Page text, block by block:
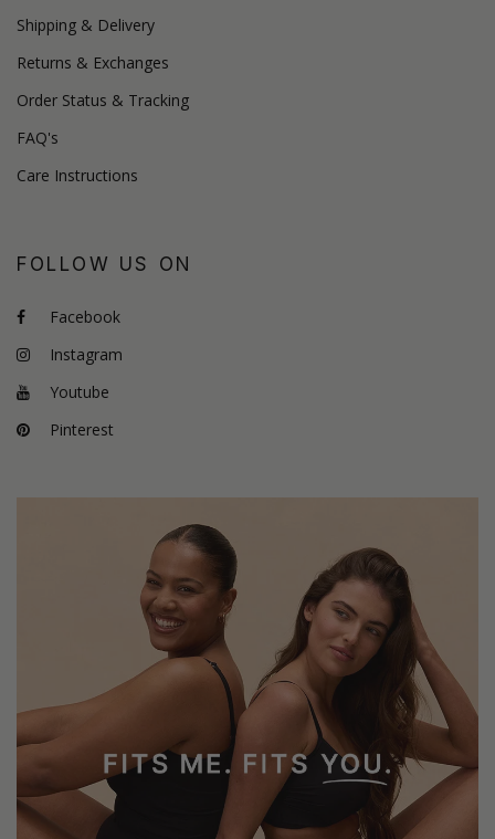
Shipping & Delivery
Returns & Exchanges
Order Status & Tracking
FAQ's
Care Instructions
FOLLOW US ON
Facebook
Instagram
Youtube
Pinterest